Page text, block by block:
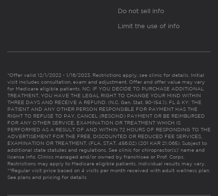
Do not sell info
Limit the use of info
*Offer valid 12/1/2022 - 1/16/2023. Restrictions apply, see clinic for details. Initial
visit includes consultation, exam and adjustment. Offer and offer value may vary
for Medicare eligible patients. NC: IF YOU DECIDE TO PURCHASE ADDITIONAL
TREATMENT, YOU HAVE THE LEGAL RIGHT TO CHANGE YOUR MIND WITHIN
THREE DAYS AND RECEIVE A REFUND. (N.C. Gen. Stat. 90-154.1). FL & KY: THE
PATIENT AND ANY OTHER PERSON RESPONSIBLE FOR PAYMENT HAS THE
RIGHT TO REFUSE TO PAY, CANCEL (RESCIND) PAYMENT OR BE REIMBURSED
FOR ANY OTHER SERVICE, EXAMINATION OR TREATMENT WHICH IS
PERFORMED AS A RESULT OF AND WITHIN 72 HOURS OF RESPONDING TO THE
ADVERTISEMENT FOR THE FREE, DISCOUNTED OR REDUCED FEE SERVICES,
EXAMINATION OR TREATMENT. (FLA. STAT. 456.02) (201 KAR 21:065). Subject to
additional state statutes and regulations. See clinic for chiropractor(s)’ name and
license info. Clinics managed and/or owned by franchisee or Prof. Corps.
Restrictions may apply to Medicare eligible patients. Individual results may vary.
**Regular visit price based on 4 visits per month received with adult wellness plan.
See plans and pricing for details